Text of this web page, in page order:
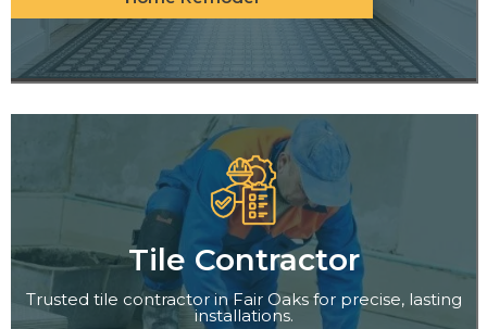
Tile Contractor
Trusted tile contractor in Fair Oaks for precise, lasting
installations.